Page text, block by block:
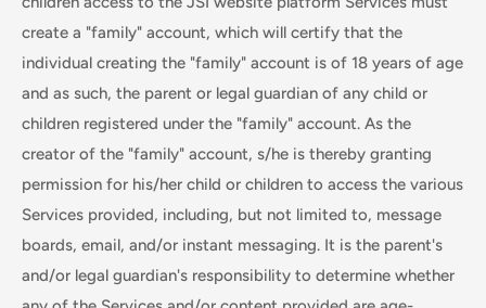
create a "family" account, which will certify that the
individual creating the "family" account is of 18 years of age
and as such, the parent or legal guardian of any child or
children registered under the "family" account. As the
creator of the "family" account, s/he is thereby granting
permission for his/her child or children to access the various
Services provided, including, but not limited to, message
boards, email, and/or instant messaging. It is the parent's
and/or legal guardian's responsibility to determine whether